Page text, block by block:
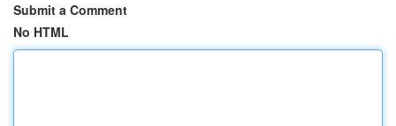
Submit a Comment
No HTML